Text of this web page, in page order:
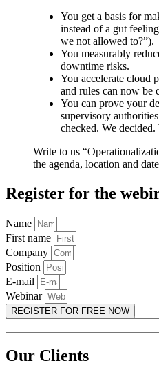
You get a basis for
instead of a gut
we not allowed to?”).
You measurably
downtime risks.
You accelerate cloud
and rules can now be
You can prove your
supervisory
checked. We decided.
Write to us
the agenda, location and
Register for the
Name
First name
Company
Position
E-mail
Webinar
REGISTER FOR FREE NOW
Our Clients